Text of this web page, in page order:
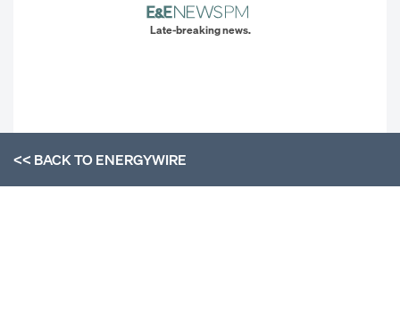
Late-breaking news.
<< BACK TOENERGYWIRE